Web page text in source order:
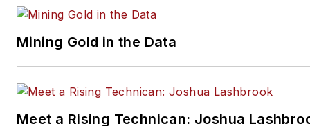
books.
Mining Gold in the Data
Meet a Rising Technican: Joshua